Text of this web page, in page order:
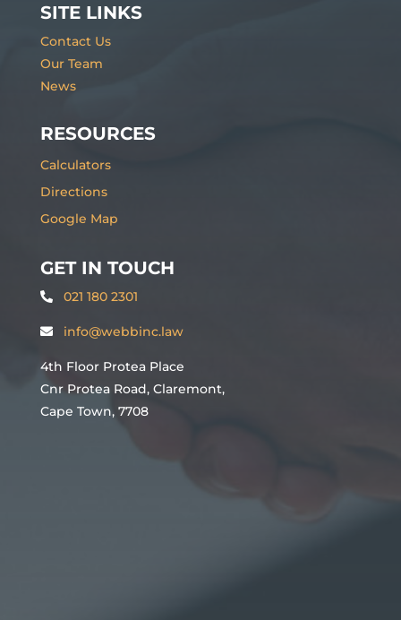
SITE LINKS
Contact Us
Our Team
News
RESOURCES
Calculators
Directions
Google Map
GET IN TOUCH
021 180 2301
info@webbinc.law
4th Floor Protea Place
Cnr Protea Road, Claremont,
Cape Town, 7708